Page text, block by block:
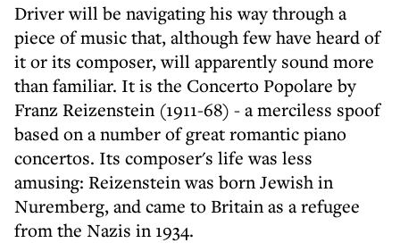
Driver will be navigating his way through a
piece of music that, although few have heard of
it or its composer, will apparently sound more
than familiar. It is the Concerto Popolare by
Franz Reizenstein (1911-68) - a merciless spoof
based on a number of great romantic piano
concertos. Its composer's life was less
amusing: Reizenstein was born Jewish in
Nuremberg, and came to Britain as a refugee
from the Nazis in 1934.